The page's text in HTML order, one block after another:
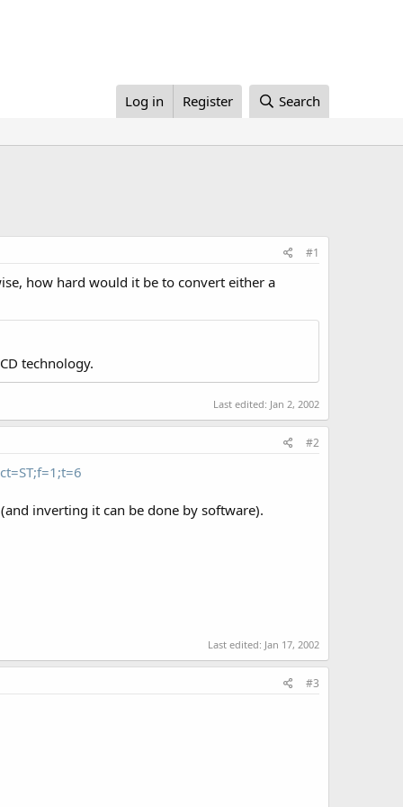
Log in Register Search
#1
how hard would it be to convert either a
technology.
Last edited: Jan 2, 2002
#2
inverting it can be done by software).
Last edited: Jan 17, 2002
#3